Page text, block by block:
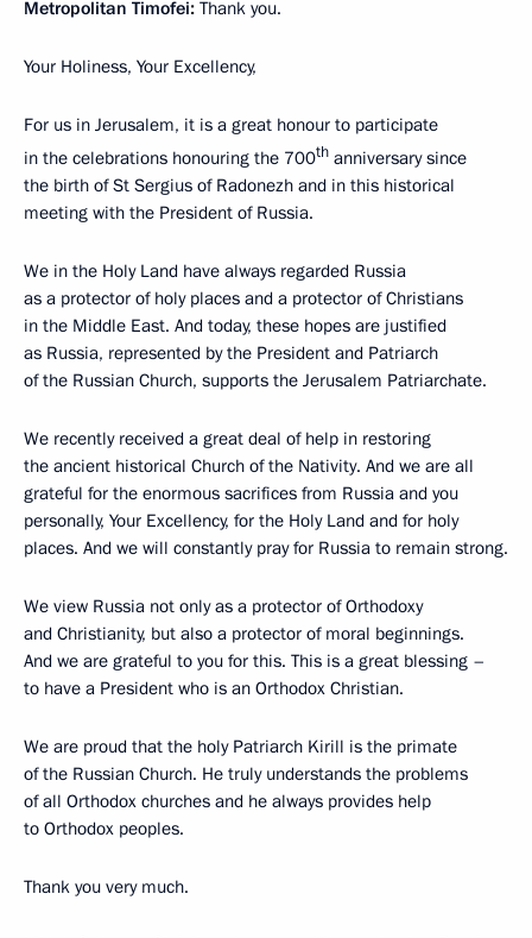
Metropolitan Timofei: Thank you.
Your Holiness, Your Excellency,
For us in Jerusalem, it is a great honour to participate
in the celebrations honouring the 700th anniversary since
the birth of St Sergius of Radonezh and in this historical
meeting with the President of Russia.
We in the Holy Land have always regarded Russia
as a protector of holy places and a protector of Christians
in the Middle East. And today, these hopes are justified
as Russia, represented by the President and Patriarch
of the Russian Church, supports the Jerusalem Patriarchate.
We recently received a great deal of help in restoring
the ancient historical Church of the Nativity. And we are all
grateful for the enormous sacrifices from Russia and you
personally, Your Excellency, for the Holy Land and for holy
places. And we will constantly pray for Russia to remain strong.
We view Russia not only as a protector of Orthodoxy
and Christianity, but also a protector of moral beginnings.
And we are grateful to you for this. This is a great blessing –
to have a President who is an Orthodox Christian.
We are proud that the holy Patriarch Kirill is the primate
of the Russian Church. He truly understands the problems
of all Orthodox churches and he always provides help
to Orthodox peoples.
Thank you very much.